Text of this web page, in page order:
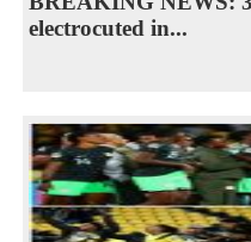
electrocuted in...